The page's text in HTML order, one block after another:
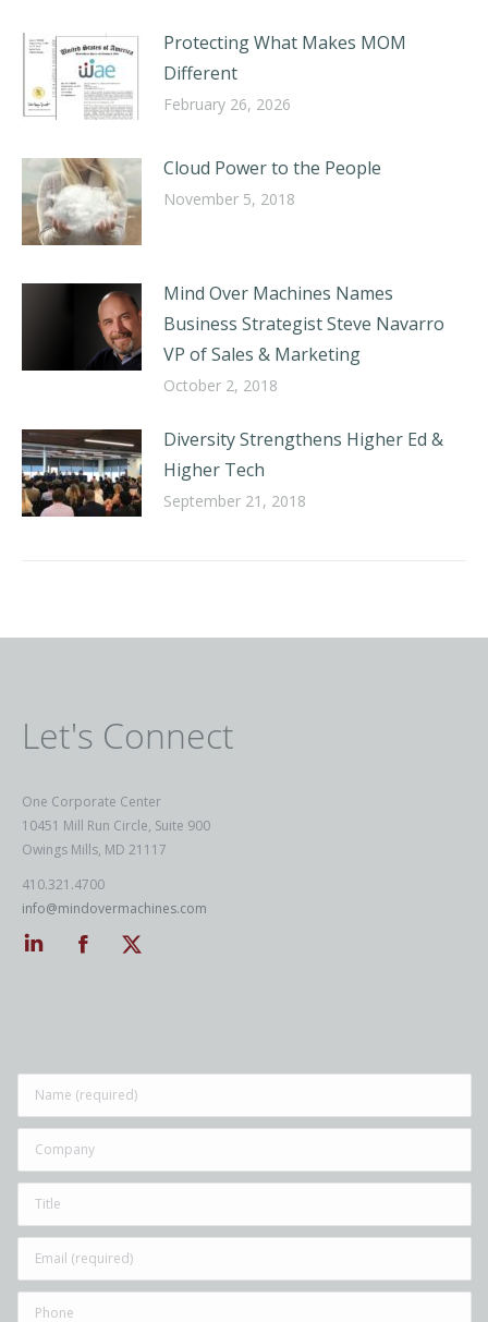
Protecting What Makes MOM
Different
February 26, 2026
Cloud Power to the People
November 5, 2018
Mind Over Machines Names
Business Strategist Steve Navarro
VP of Sales & Marketing
October 2, 2018
Diversity Strengthens Higher Ed &
Higher Tech
September 21, 2018
Let's Connect
One Corporate Center
10451 Mill Run Circle, Suite 900
Owings Mills, MD 21117
410.321.4700
info@mindovermachines.com
Linkedin
Facebook